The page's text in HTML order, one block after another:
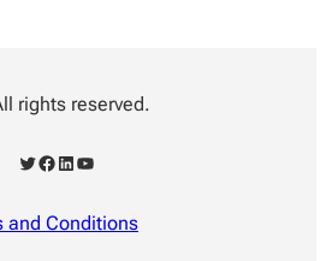
rights reserved.
Twitter Facebook LinkedIn YouTube
and Conditions